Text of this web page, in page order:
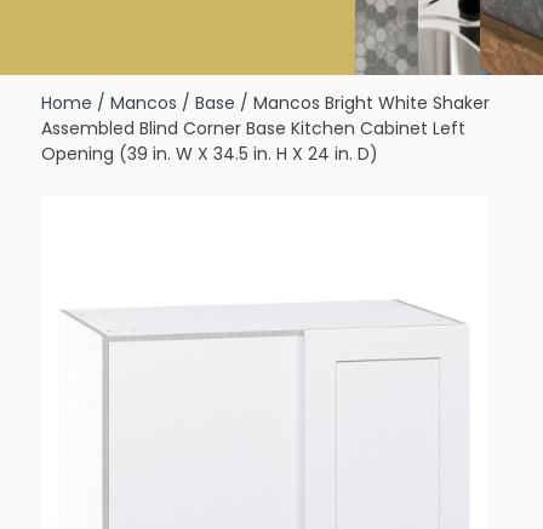
Home / Mancos / Base / Mancos Bright White Shaker
Assembled Blind Corner Base Kitchen Cabinet Left
Opening (39 in. W X 34.5 in. H X 24 in. D)